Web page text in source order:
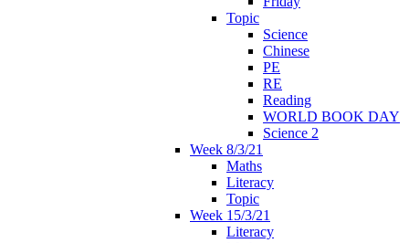
Topic
Science
Chinese
PE
RE
Reading
WORLD BOOK DAY
Science 2
Week 8/3/21
Maths
Literacy
Topic
Week 15/3/21
Literacy